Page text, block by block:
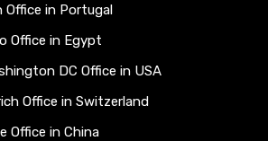
Office in Portugal
Office in Egypt
DC Office in USA
Office in Switzerland
Office in China